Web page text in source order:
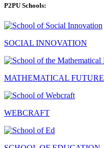
P2PU Schools:
SOCIAL INNOVATION
MATHEMATICAL FUTURE
WEBCRAFT